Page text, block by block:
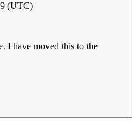
(UTC)
I have moved this to the